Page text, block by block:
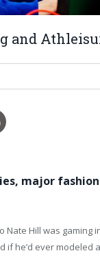
and
major
Nate Hill was gaming
if he’d ever modeled